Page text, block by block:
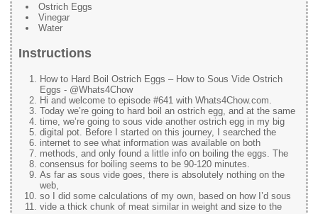
Ostrich Eggs
Vinegar
Water
Instructions
How to Hard Boil Ostrich Eggs – How to Sous Vide Ostrich
Eggs - @Whats4Chow
Hi and welcome to episode #641 with Whats4Chow.com.
Today we’re going to hard boil an ostrich egg, and at the same
time, we’re going to sous vide another ostrich egg in my big
digital pot. Before I started on this journey, I searched the
internet to see what information was available on both
methods, and only found a little info on boiling the eggs. The
consensus for boiling seems to be 90-120 minutes.
As far as sous vide goes, there is absolutely nothing on the
web,
so I did some calculations of my own, based on how I’d sous
vide a thick chunk of meat similar in weight and size to the